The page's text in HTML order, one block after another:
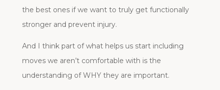
the best ones if we want to truly get functionally
stronger and prevent injury.
And I think part of what helps us start including
moves we aren’t comfortable with is the
understanding of WHY they are important.